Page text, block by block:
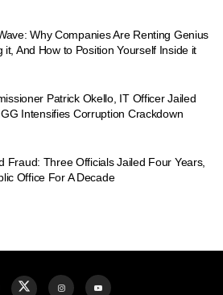
Why Companies Are Renting Genius
it, And How to Position Yourself Inside it
Patrick Okello, IT Officer Jailed
Intensifies Corruption Crackdown
Fraud: Three Officials Jailed Four Years,
Office For A Decade